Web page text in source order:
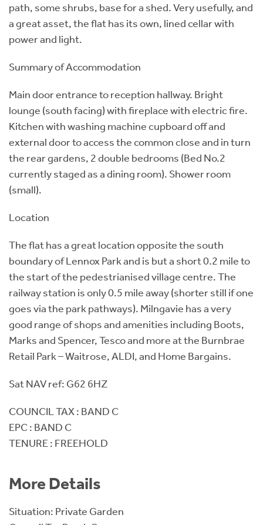
path, some shrubs, base for a shed. Very usefully, and
a great asset, the flat has its own, lined cellar with
power and light.
Summary of Accommodation
Main door entrance to reception hallway. Bright
lounge (south facing) with fireplace with electric fire.
Kitchen with washing machine cupboard off and
external door to access the common close and in turn
the rear gardens, 2 double bedrooms (Bed No.2
currently staged as a dining room). Shower room
(small).
Location
The flat has a great location opposite the south
boundary of Lennox Park and is but a short 0.2 mile to
the start of the pedestrianised village centre. The
railway station is only 0.5 mile away (shorter still if one
goes via the park pathways). Milngavie has a very
good range of shops and amenities including Boots,
Marks and Spencer, Tesco and more at the Burnbrae
Retail Park – Waitrose, ALDI, and Home Bargains.
Sat NAV ref: G62 6HZ
COUNCIL TAX : BAND C
EPC : BAND C
TENURE : FREEHOLD
More Details
Situation: Private Garden